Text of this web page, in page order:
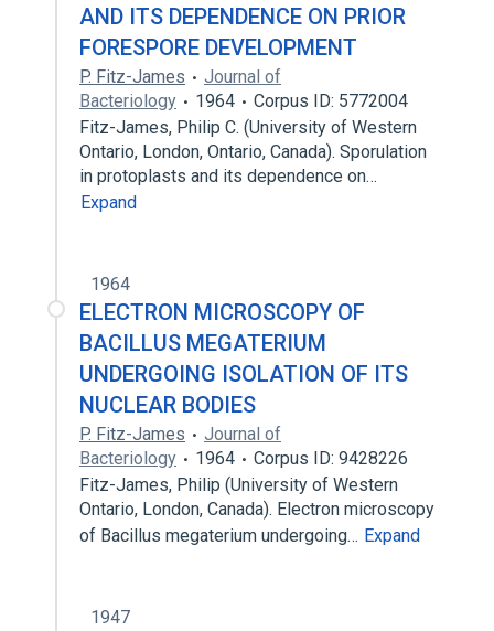
AND ITS DEPENDENCE ON PRIOR
FORESPORE DEVELOPMENT
P. Fitz-James
Journal of
Bacteriology
1964
Corpus ID: 5772004
Fitz-James, Philip C. (University of Western
Ontario, London, Ontario, Canada). Sporulation
in protoplasts and its dependence on…
Expand
1964
ELECTRON MICROSCOPY OF
BACILLUS MEGATERIUM
UNDERGOING ISOLATION OF ITS
NUCLEAR BODIES
P. Fitz-James
Journal of
Bacteriology
1964
Corpus ID: 9428226
Fitz-James, Philip (University of Western
Ontario, London, Canada). Electron microscopy
of Bacillus megaterium undergoing… Expand
1947